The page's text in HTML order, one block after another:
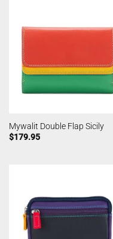
Mywalit Double Flap Sicily
$179.95